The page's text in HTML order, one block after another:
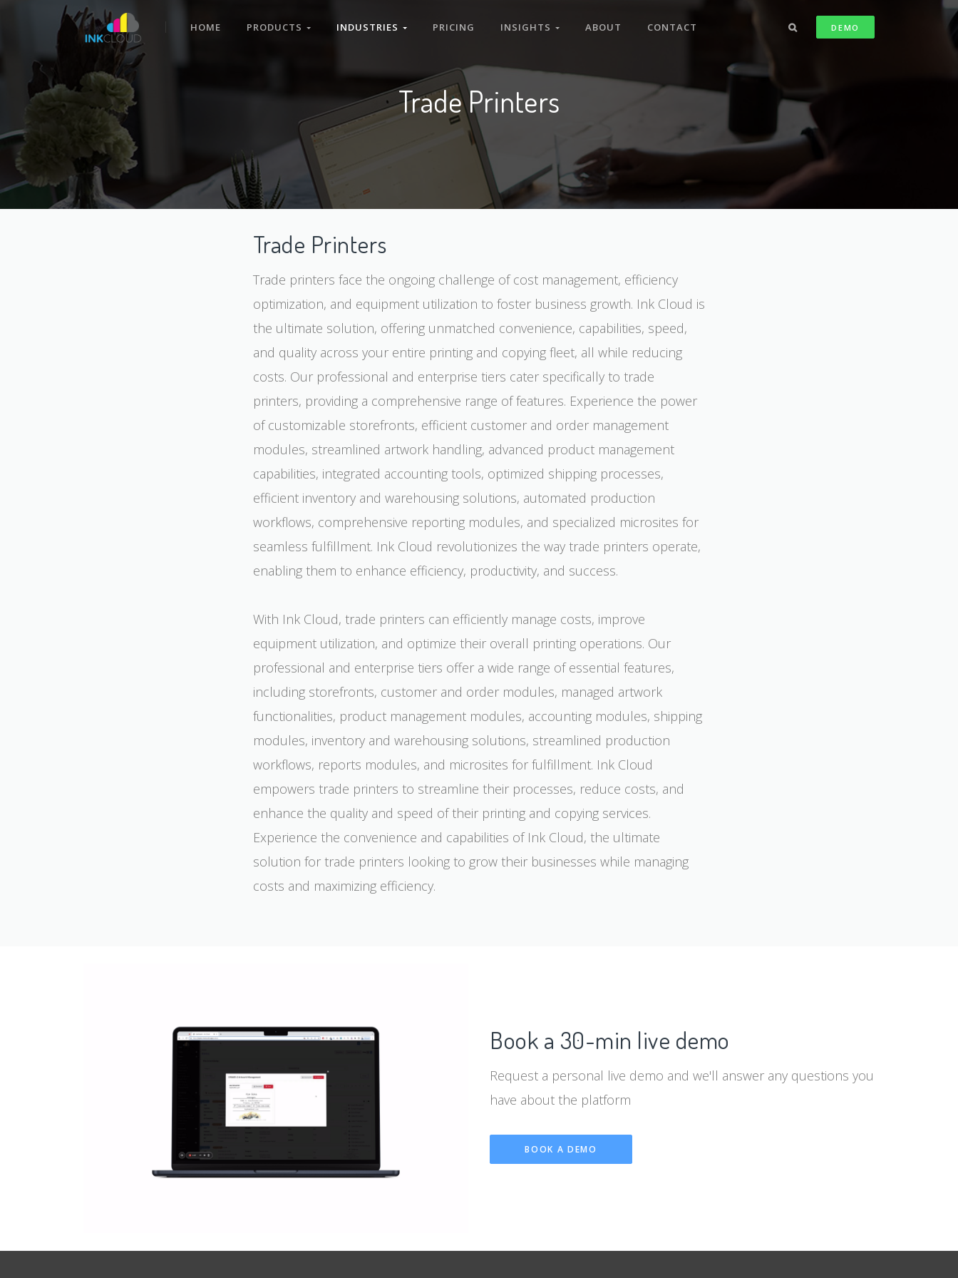
HOME PRODUCTS INDUSTRIES PRICING INSIGHTS ABOUT CONTACT DEMO
Trade Printers
Trade Printers
Trade printers face the ongoing challenge of cost management, efficiency
optimization, and equipment utilization to foster business growth. Ink Cloud is
the ultimate solution, offering unmatched convenience, capabilities, speed,
and quality across your entire printing and copying fleet, all while reducing
costs. Our professional and enterprise tiers cater specifically to trade
printers, providing a comprehensive range of features. Experience the power
of customizable storefronts, efficient customer and order management
modules, streamlined artwork handling, advanced product management
capabilities, integrated accounting tools, optimized shipping processes,
efficient inventory and warehousing solutions, automated production
workflows, comprehensive reporting modules, and specialized microsites for
seamless fulfillment. Ink Cloud revolutionizes the way trade printers operate,
enabling them to enhance efficiency, productivity, and success.
With Ink Cloud, trade printers can efficiently manage costs, improve
equipment utilization, and optimize their overall printing operations. Our
professional and enterprise tiers offer a wide range of essential features,
including storefronts, customer and order modules, managed artwork
functionalities, product management modules, accounting modules, shipping
modules, inventory and warehousing solutions, streamlined production
workflows, reports modules, and microsites for fulfillment. Ink Cloud
empowers trade printers to streamline their processes, reduce costs, and
enhance the quality and speed of their printing and copying services.
Experience the convenience and capabilities of Ink Cloud, the ultimate
solution for trade printers looking to grow their businesses while managing
costs and maximizing efficiency.
Book a 30-min live demo
Request a personal live demo and we'll answer any questions you
have about the platform
BOOK A DEMO